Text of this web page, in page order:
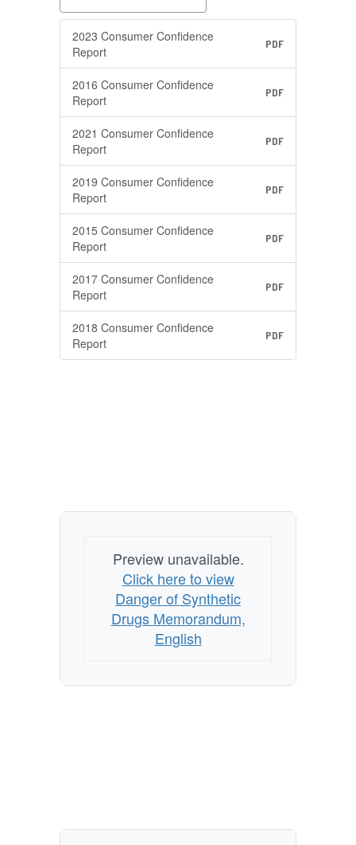
2023 Consumer Confidence
Report
PDF
2016 Consumer Confidence
Report
PDF
2021 Consumer Confidence
Report
PDF
2019 Consumer Confidence
Report
PDF
2015 Consumer Confidence
Report
PDF
2017 Consumer Confidence
Report
PDF
2018 Consumer Confidence
Report
PDF
Preview unavailable.
Click here to view
Danger of Synthetic
Drugs Memorandum,
English